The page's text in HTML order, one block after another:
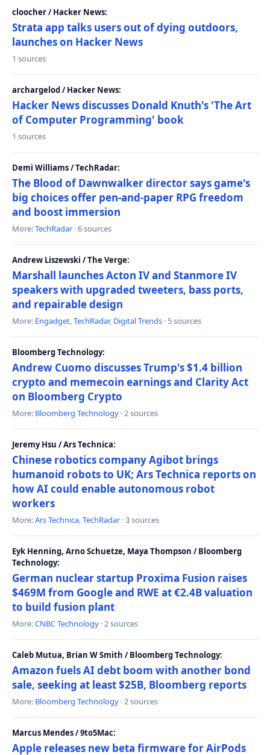
cloocher / Hacker News:
Strata app talks users out of dying outdoors,
launches on Hacker News
1 sources
archargelod / Hacker News:
Hacker News discusses Donald Knuth's 'The Art
of Computer Programming' book
1 sources
Demi Williams / TechRadar:
The Blood of Dawnwalker director says game's
big choices offer pen-and-paper RPG freedom
and boost immersion
More:TechRadar · 6 sources
Andrew Liszewski / The Verge:
Marshall launches Acton IV and Stanmore IV
speakers with upgraded tweeters, bass ports,
and repairable design
More: Engadget,TechRadar, Digital Trends · 5 sources
Bloomberg Technology:
Andrew Cuomo discusses Trump's $1.4 billion
crypto and memecoin earnings and Clarity Act
on Bloomberg Crypto
More: Bloomberg Technology · 2 sources
Jeremy Hsu / Ars Technica:
Chinese robotics company Agibot brings
humanoid robots to UK; Ars Technica reports on
how AI could enable autonomous robot
workers
More:Ars Technica,TechRadar · 3 sources
Eyk Henning, Arno Schuetze, Maya Thompson / Bloomberg
Technology:
German nuclear startup Proxima Fusion raises
$469M from Google and RWE at €2.4B valuation
to build fusion plant
More:CNBC Technology · 2 sources
Caleb Mutua, Brian W Smith / Bloomberg Technology:
Amazon fuels AI debt boom with another bond
sale, seeking at least $25B, Bloomberg reports
More: Bloomberg Technology · 2 sources
Marcus Mendes / 9to5Mac:
Apple releases new beta firmware for AirPods